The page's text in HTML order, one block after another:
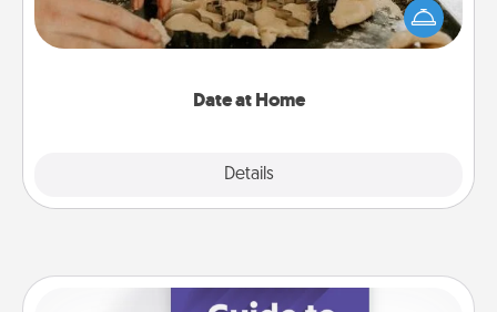
Date at Home
Details
the kids overnight and then plan all the details for
an exquisite evening. Click for dinner ideas along